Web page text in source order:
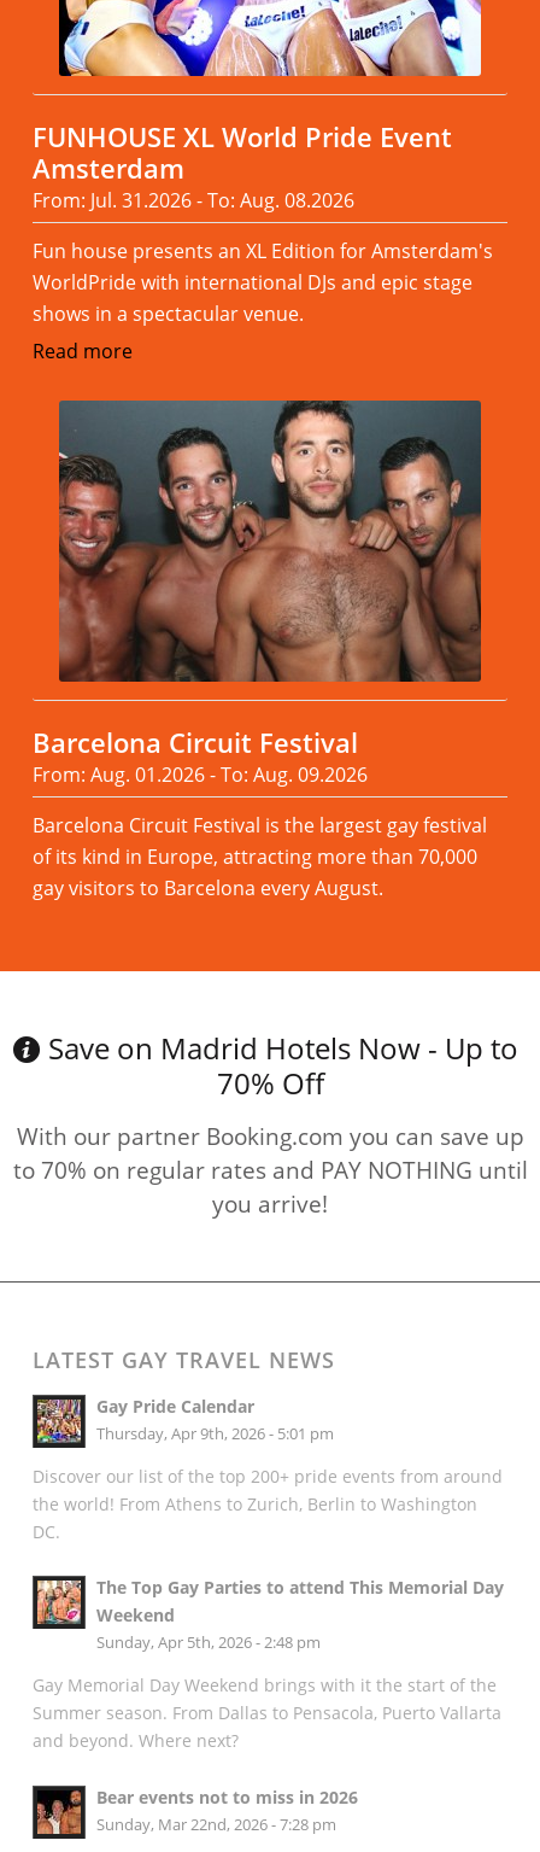
FUNHOUSE XL World Pride Event
Amsterdam
From: Jul. 31.2026 - To: Aug. 08.2026
Fun house presents an XL Edition for Amsterdam's
WorldPride with international DJs and epic stage
shows in a spectacular venue.
Read more
Barcelona Circuit Festival
From: Aug. 01.2026 - To: Aug. 09.2026
Barcelona Circuit Festival is the largest gay festival
of its kind in Europe, attracting more than 70,000
gay visitors to Barcelona every August.
Save on Madrid Hotels Now - Up to
70% Off
With our partner Booking.com you can save up
to 70% on regular rates and PAY NOTHING until
you arrive!
LATEST GAY TRAVEL NEWS
Gay Pride Calendar
Thursday, Apr 9th, 2026 - 5:01 pm
Discover our list of the top 200+ pride events from around
the world! From Athens to Zurich, Berlin to Washington
DC.
The Top Gay Parties to attend This Memorial Day
Weekend
Sunday, Apr 5th, 2026 - 2:48 pm
Gay Memorial Day Weekend brings with it the start of the
Summer season. From Dallas to Pensacola, Puerto Vallarta
and beyond. Where next?
Bear events not to miss in 2026
Sunday, Mar 22nd, 2026 - 7:28 pm